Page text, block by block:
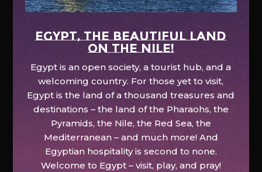
EGYPT, the beautiful land
on the Nile!
Egypt is an open society, a tourist hub, and a
welcoming country. For those yet to visit,
Egypt is the land of a thousand treasures and
destinations – the land of the Pharaohs, the
Pyramids, the Nile, the Red Sea, the
Mediterranean – and much more! And
Egyptian hospitality is second to none.
Welcome to Egypt – visit, play, and pray!